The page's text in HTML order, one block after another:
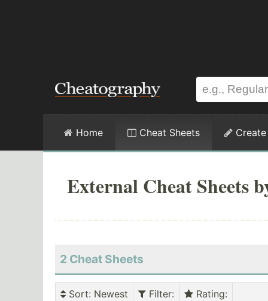
Home Cheat Sheets Create
External Cheat Sheets
2 Cheat Sheets
Sort: Newest Filter: Rating: